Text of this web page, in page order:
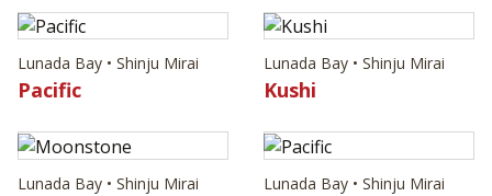
Lunada Bay • Shinju Mirai
Pacific
Lunada Bay • Shinju Mirai
Kushi
Lunada Bay • Shinju Mirai Lunada Bay • Shinju Mirai